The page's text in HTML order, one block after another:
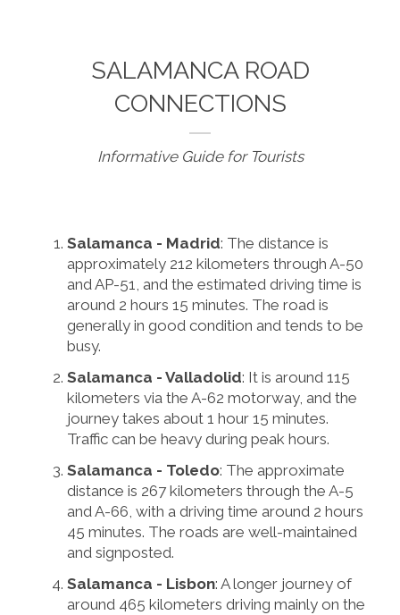
SALAMANCA ROAD
CONNECTIONS
Informative Guide for Tourists
Salamanca - Madrid: The distance is
approximately 212 kilometers through A-50
and AP-51, and the estimated driving time is
around 2 hours 15 minutes. The road is
generally in good condition and tends to be
busy.
Salamanca - Valladolid: It is around 115
kilometers via the A-62 motorway, and the
journey takes about 1 hour 15 minutes.
Traffic can be heavy during peak hours.
Salamanca - Toledo: The approximate
distance is 267 kilometers through the A-5
and A-66, with a driving time around 2 hours
45 minutes. The roads are well-maintained
and signposted.
Salamanca - Lisbon: A longer journey of
around 465 kilometers driving mainly on the